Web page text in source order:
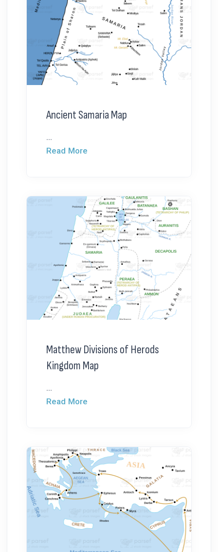
Ancient Samaria Map
...
Read More
Matthew Divisions of Herods
Kingdom Map
...
Read More